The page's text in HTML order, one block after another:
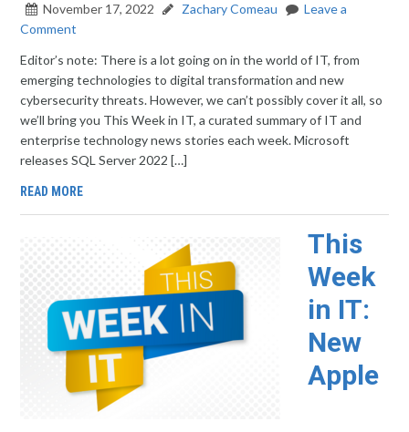
November 17, 2022 Zachary Comeau
Leave a
Comment
Editor’s note: There is a lot going on in the world of IT, from
emerging technologies to digital transformation and new
cybersecurity threats. However, we can’t possibly cover it all, so
we’ll bring you This Week in IT, a curated summary of IT and
enterprise technology news stories each week. Microsoft
releases SQL Server 2022 […]
READ MORE
This
Week
in IT:
New
Apple